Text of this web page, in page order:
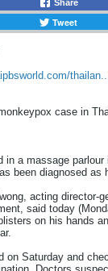
Share
Tweet
case in
in a massage
been diagnosed as
acting director-
said today
on his hands
on Saturday and